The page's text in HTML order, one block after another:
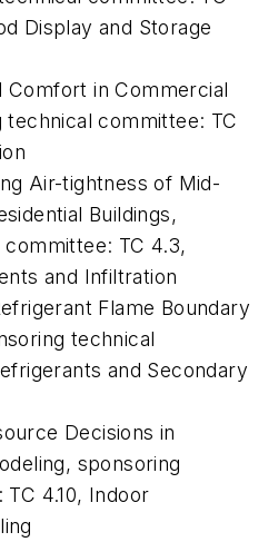
Display and Storage
Comfort in Commercial
technical committee: TC
Air-tightness of Mid-
Buildings,
TC 4.3,
and Infiltration
Flame Boundary
technical
and Secondary
Decisions in
, sponsoring
4.10, Indoor